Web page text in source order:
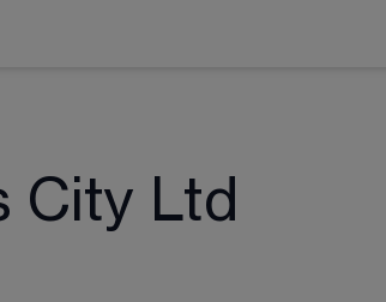
City Ltd